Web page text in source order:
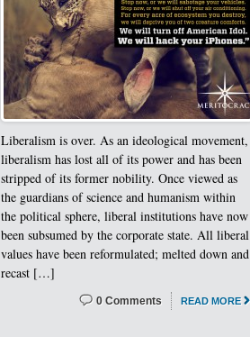
Liberalism is over. As an ideological movement,
liberalism has lost all of its power and has been
stripped of its former nobility. Once viewed as
the guardians of science and humanism within
the political sphere, liberal institutions have now
been subsumed by the corporate state. All liberal
values have been reformulated; melted down and
recast […]
READ MORE
0 Comments